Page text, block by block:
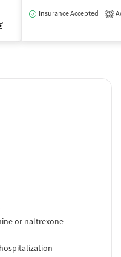
Medication-Assisted Treatment
Insurance Accepted 3
or naltrexone